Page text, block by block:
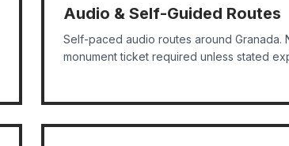
Audio & Self-Guided Routes
Self-paced audio routes around Granada.
monument ticket required unless stated